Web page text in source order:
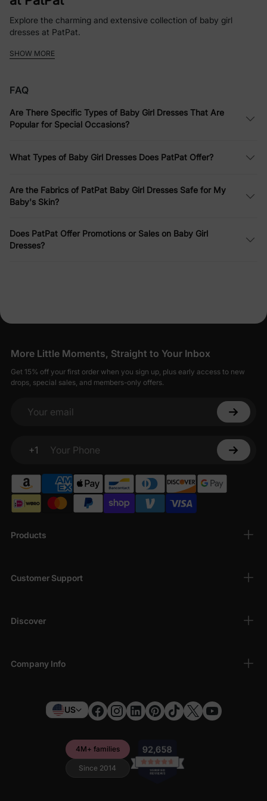
Explore the charming and extensive collection of baby girl
dresses at PatPat.
Whether it’s a simple baby girl dress for everyday fun or a more
Softness Defined: Comfortable Infant
Dresses
infant dresses are made from soft fabrics that are gentle on
your baby's skin, perfect for all-day wear.
Dress to Impress: Versatile Baby Girls
Dresses for Every Occasion
PatPat’s baby girls dresses are designed to suit every occasion.
Dresses
Shopping for baby girl dresses on PatPat is designed to be
straightforward and enjoyable.
SHOW MORE
FAQ
Are There Specific Types of Baby Girl Dresses That Are
Popular for Special Occasions?
What Types of Baby Girl Dresses Does PatPat Offer?
Are the Fabrics of PatPat Baby Girl Dresses Safe for My
Baby's Skin?
Does PatPat Offer Promotions or Sales on Baby Girl
Dresses?
Products
Customer Support
Discover
Company Info
More Little Moments, Straight to Your Inbox
Get 15% off your first order when you sign up, plus early access to new
drops, special sales, and members-only offers.
Your email
+1
Your Phone
US
4M+ families
Since 2014